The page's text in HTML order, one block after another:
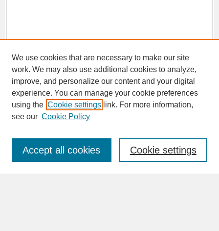
SEARCH
Enter search terms:
We use cookies that are necessary to make our site
work. We may also use additional cookies to analyze,
improve, and personalize our content and your digital
experience. You can manage your cookie preferences
using the Cookie settings link. For more information,
see our Cookie Policy
Cookie settings
Accept all cookies